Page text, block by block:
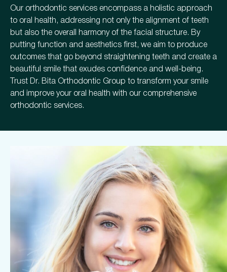
Our orthodontic services encompass a holistic approach
to oral health, addressing not only the alignment of teeth
but also the overall harmony of the facial structure. By
putting function and aesthetics first, we aim to produce
outcomes that go beyond straightening teeth and create a
beautiful smile that exudes confidence and well-being.
Trust Dr. Bita Orthodontic Group to transform your smile
and improve your oral health with our comprehensive
orthodontic services.